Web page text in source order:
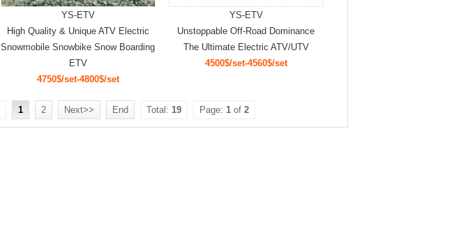
YS-ETV
High Quality & Unique ATV Electric
Snowmobile Snowbike Snow Boarding
ETV
4750$/set-4800$/set
YS-ETV
Unstoppable Off-Road Dominance
The Ultimate Electric ATV/UTV
4500$/set-4560$/set
1 2 Next>> End Total: 19 Page: 1 of 2